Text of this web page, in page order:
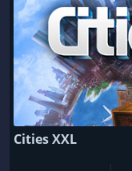
Cities XXL